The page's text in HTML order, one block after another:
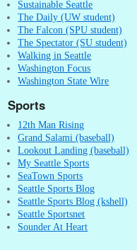
Sustainable Seattle
The Daily (UW student)
The Falcon (SPU student)
The Spectator (SU student)
Walking in Seattle
Washington Focus
Washington State Wire
Sports
12th Man Rising
Grand Salami (baseball)
Lookout Landing (baseball)
My Seattle Sports
SeaTown Sports
Seattle Sports Blog
Seattle Sports Blog (kshell)
Seattle Sportsnet
Sounder At Heart